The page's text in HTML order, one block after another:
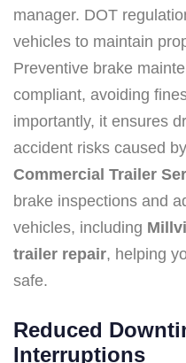
manager. DOT
vehicles to maintain
Preventive brake
compliant, avoiding
importantly, it ensures
accident risks caused
Commercial Trailer
brake inspections and
vehicles, including
trailer repair, helping
safe.
Reduced
Interruptions